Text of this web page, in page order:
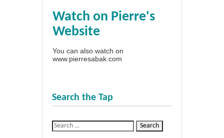
Watch on Pierre's
Website
You can also watch on
www.pierresabak.com
Search the Tap